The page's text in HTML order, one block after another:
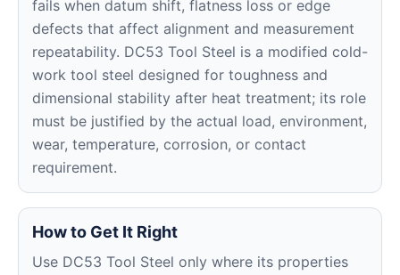
fails when datum shift, flatness loss or edge
defects that affect alignment and measurement
repeatability. DC53 Tool Steel is a modified cold-
work tool steel designed for toughness and
dimensional stability after heat treatment; its role
must be justified by the actual load, environment,
wear, temperature, corrosion, or contact
requirement.
How to Get It Right
Use DC53 Tool Steel only where its properties